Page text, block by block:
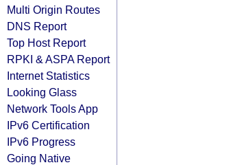
Multi Origin Routes
DNS Report
Top Host Report
RPKI & ASPA Report
Internet Statistics
Looking Glass
Network Tools App
IPv6 Certification
IPv6 Progress
Going Native